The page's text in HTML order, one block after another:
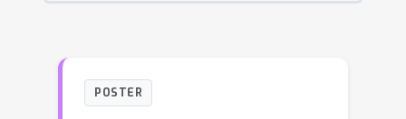
POSTER